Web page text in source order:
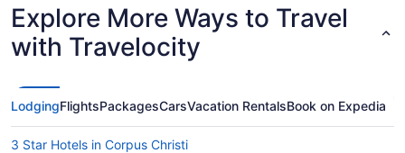
Explore More Ways to Travel
with Travelocity
LodgingFlightsPackagesCarsVacation RentalsBook on Expedia
3 Star Hotels in Corpus Christi